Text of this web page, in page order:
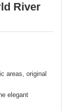
River
areas, original
elegant